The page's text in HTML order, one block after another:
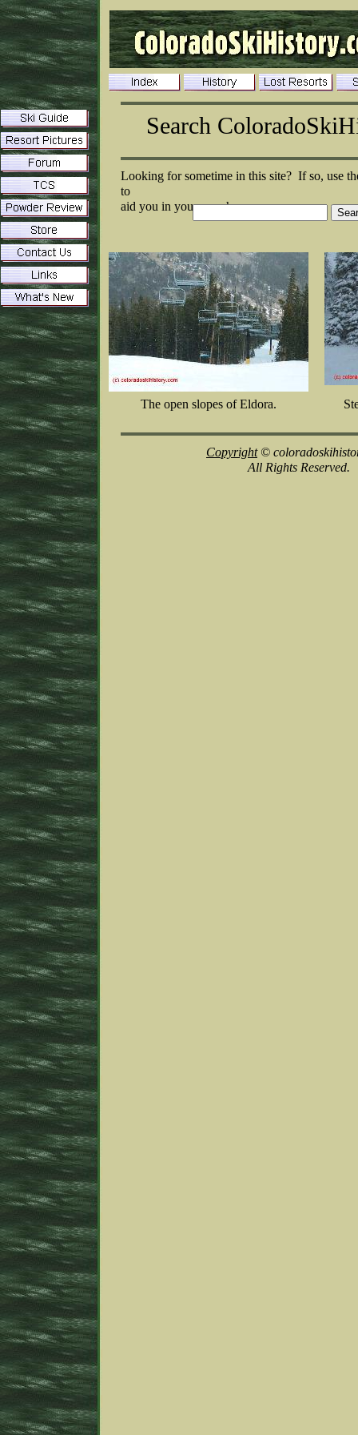
Search
Looking for sometime in this site? If so, use
to
aid you in your search:
The open slopes of Eldora.
Copyright©
All Rights Reserved.